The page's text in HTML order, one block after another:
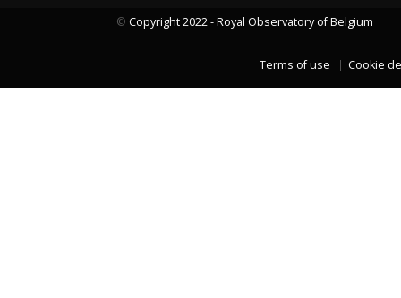
© Copyright 2022 - Royal Observatory of Belgium
Terms of use Cookie